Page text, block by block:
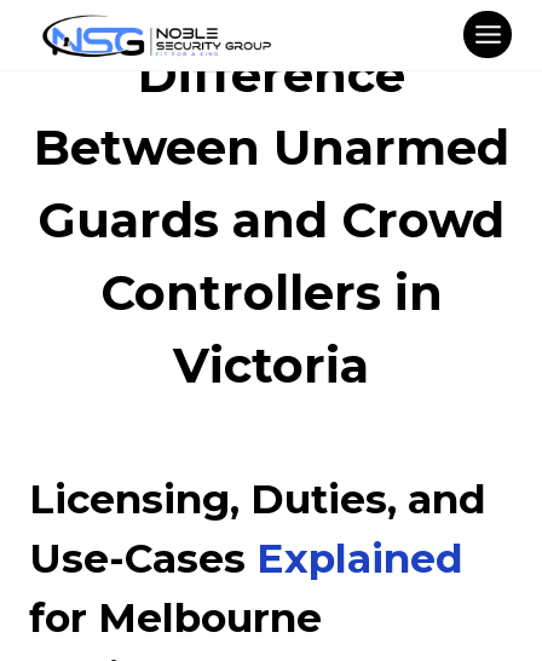
Difference
Between Unarmed
Guards and Crowd
Controllers in
Victoria
Licensing, Duties, and
Use-Cases Explained
for Melbourne